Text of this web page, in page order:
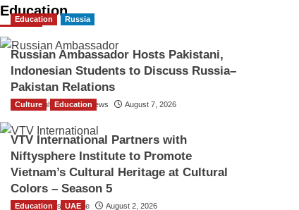
Education
Education Russia
Russian Ambassador Hosts Pakistani,
Indonesian Students to Discuss Russia–
Pakistan Relations
The Gulf Observer News August 7, 2026
Culture Education
VTV International Partners with
Niftysphere Institute to Promote
Vietnam’s Cultural Heritage at Cultural
Colors – Season 5
TGO News Service August 2, 2026
Education UAE